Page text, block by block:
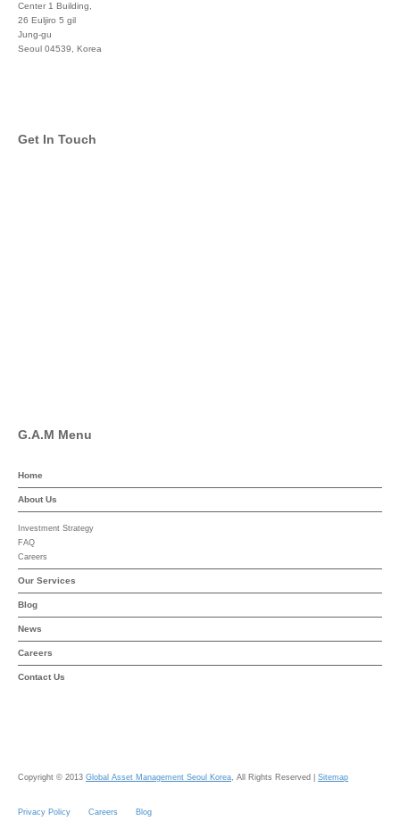
Center 1 Building,
26 Euljiro 5 gil
Jung-gu
Seoul 04539, Korea
Get In Touch
G.A.M Menu
Home
About Us
Investment Strategy
FAQ
Careers
Our Services
Blog
News
Careers
Contact Us
Copyright © 2013 Global Asset Management Seoul Korea, All Rights Reserved | Sitemap
Privacy Policy Careers Blog